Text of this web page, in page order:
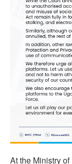
At the Ministry